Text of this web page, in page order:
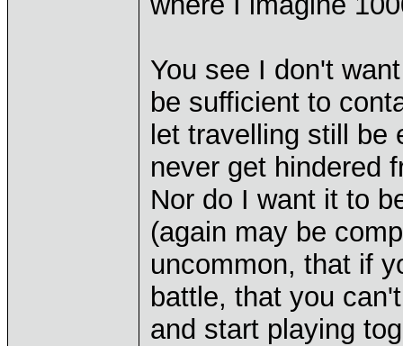
You see I don't
be sufficient to
let travelling still be
never get hindered
Nor do I want it to
(again may be
uncommon, that if
battle, that you
and start playing